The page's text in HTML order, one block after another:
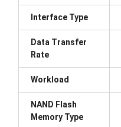
Interface Type
Data Transfer
Rate
Workload
NAND Flash
Memory Type